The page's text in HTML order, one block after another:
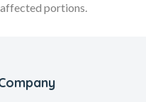
portions.